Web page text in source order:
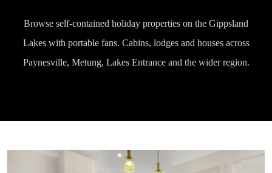
Browse self-contained holiday properties on the Gippsland
Lakes with portable fans. Cabins, lodges and houses across
Paynesville, Metung, Lakes Entrance and the wider region.